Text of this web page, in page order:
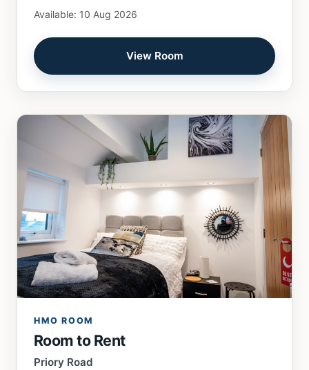
Available: 10 Aug 2026
View Room
HMO ROOM
Room to Rent
Priory Road